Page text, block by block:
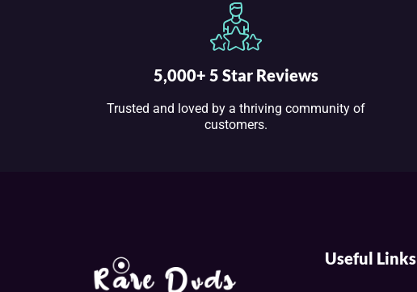
5,000+ 5 Star Reviews
Trusted and loved by a thriving community of
customers.
Useful Links